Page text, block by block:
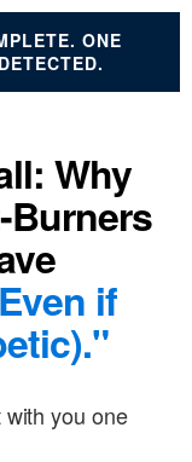
ONE
Why
Burners
if
you one